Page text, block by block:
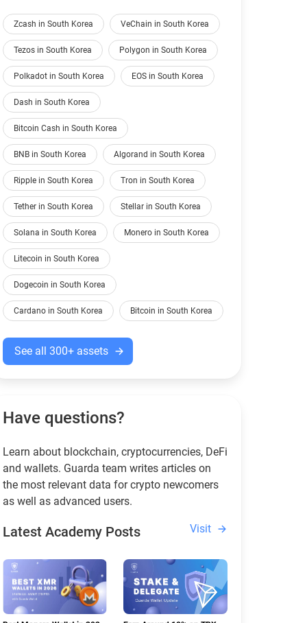
Zcash in South Korea VeChain in South Korea
Tezos in South Korea Polygon in South Korea
Polkadot in South Korea EOS in South Korea
Dash in South Korea
Bitcoin Cash in South Korea
BNB in South Korea Algorand in South Korea
Ripple in South Korea Tron in South Korea
Tether in South Korea Stellar in South Korea
Solana in South Korea Monero in South Korea
Litecoin in South Korea
Dogecoin in South Korea
Cardano in South Korea Bitcoin in South Korea
See all 300+ assets
Have questions?
Learn about blockchain, cryptocurrencies, DeFi
and wallets. Guarda team writes articles on
the most relevant data for crypto newcomers
as well as advanced users.
Latest Academy Posts Visit